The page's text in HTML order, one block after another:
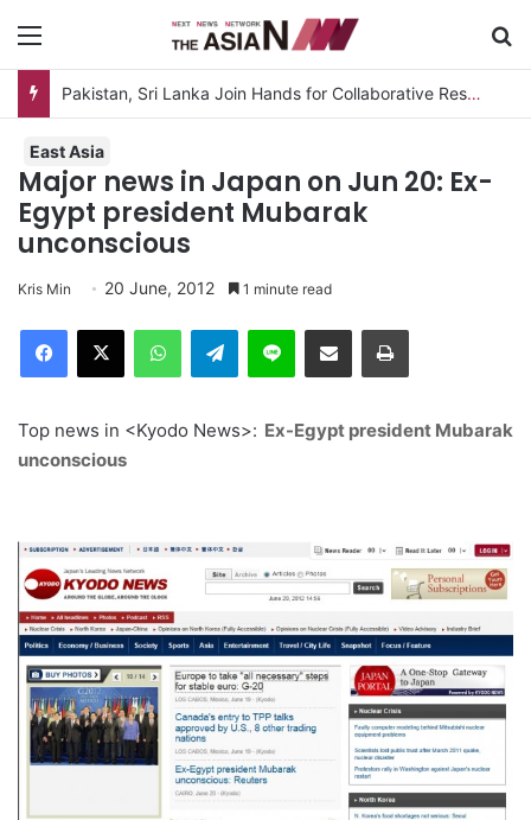
Pakistan, Sri Lanka Join Hands for Collaborative Research on Rice, Fruit Crop Pests
East Asia
Major news in Japan on Jun 20: Ex-
Egypt president Mubarak
unconscious
Kris Min 20 June, 2012 1 minute read
Telegram
Top news in <Kyodo News>: Ex-Egypt president Mubarak
unconscious